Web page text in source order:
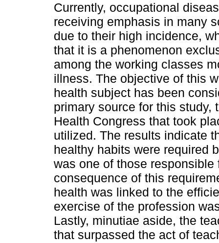
Currently, occupational
receiving emphasis in many
due to their high incidence,
that it is a phenomenon
among the working classes
illness. The objective of this
health subject has been
primary source for this study,
Health Congress that took
utilized. The results indicate
healthy habits were required
was one of those
consequence of this
health was linked to the
exercise of the profession
Lastly, minutiae aside, the
that surpassed the act of